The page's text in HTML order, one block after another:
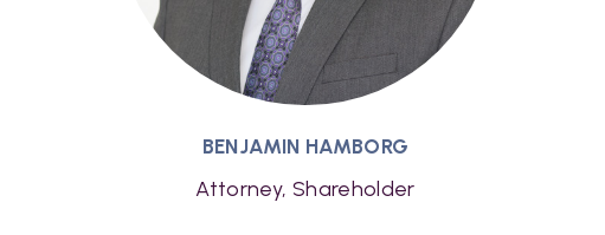
BENJAMIN HAMBORG
Attorney, Shareholder